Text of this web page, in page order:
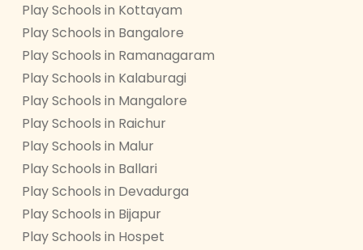
Play Schools in Kottayam
Play Schools in Bangalore
Play Schools in Ramanagaram
Play Schools in Kalaburagi
Play Schools in Mangalore
Play Schools in Raichur
Play Schools in Malur
Play Schools in Ballari
Play Schools in Devadurga
Play Schools in Bijapur
Play Schools in Hospet